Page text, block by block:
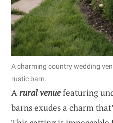
A charming country wedding
rustic barn.
Arural venuefeaturing
barns exudes a charm